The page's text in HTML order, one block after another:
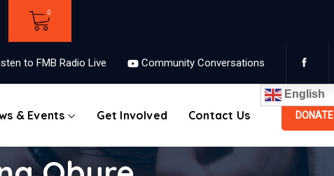
to FMB Radio Live Community Conversations
& Events Get Involved Contact Us
English
DONATE